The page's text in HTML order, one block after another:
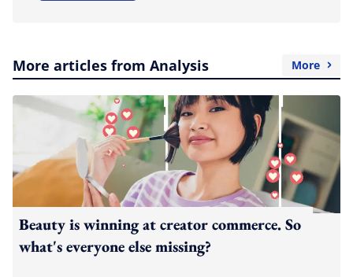
More articles from Analysis More
Beauty is winning at creator commerce. So
what's everyone else missing?